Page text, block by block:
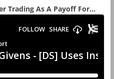
Trading As A Payoff For...